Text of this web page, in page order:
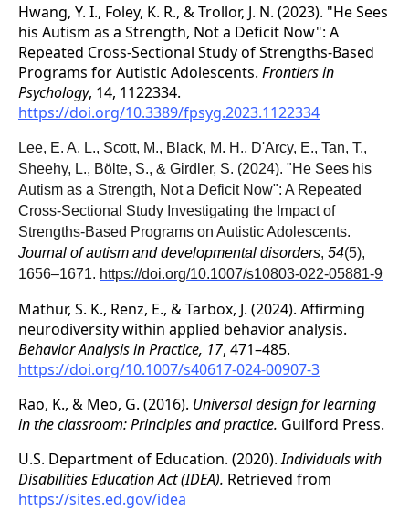
Hwang, Y. I., Foley, K. R., & Trollor, J. N. (2023). "He Sees
his Autism as a Strength, Not a Deficit Now": A
Repeated Cross-Sectional Study of Strengths-Based
Programs for Autistic Adolescents. Frontiers in
Psychology, 14, 1122334.
https://doi.org/10.3389/fpsyg.2023.1122334
Lee, E. A. L., Scott, M., Black, M. H., D'Arcy, E., Tan, T.,
Sheehy, L., Bölte, S., & Girdler, S. (2024). "He Sees his
Autism as a Strength, Not a Deficit Now": A Repeated
Cross-Sectional Study Investigating the Impact of
Strengths-Based Programs on Autistic Adolescents.
Journal of autism and developmental disorders, 54(5),
1656–1671. https://doi.org/10.1007/s10803-022-05881-9
Mathur, S. K., Renz, E., & Tarbox, J. (2024). Affirming
neurodiversity within applied behavior analysis.
Behavior Analysis in Practice, 17, 471–485.
https://doi.org/10.1007/s40617-024-00907-3
Rao, K., & Meo, G. (2016). Universal design for learning
in the classroom: Principles and practice. Guilford Press.
U.S. Department of Education. (2020).Individuals with
Disabilities Education Act (IDEA). Retrieved from
https://sites.ed.gov/idea